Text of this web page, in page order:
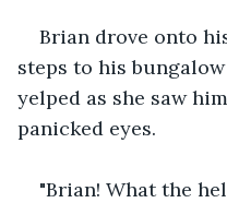
Brian drove onto
steps to his
yelped as she saw
panicked eyes.
"Brian! What the